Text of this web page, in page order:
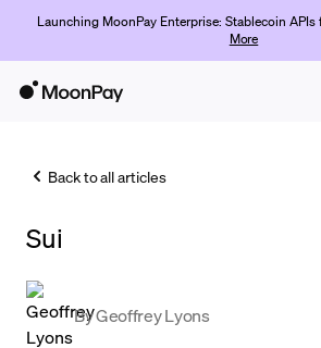
Launching MoonPay Enterprise: Stablecoin
More
Trade
Company
Back to all articles
Sui
ByGeoffrey Lyons